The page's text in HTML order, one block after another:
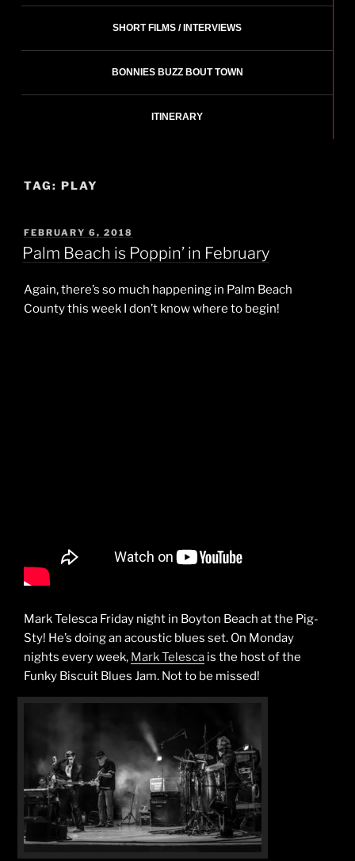
SHORT FILMS / INTERVIEWS
BONNIES BUZZ BOUT TOWN
ITINERARY
TAG: PLAY
POSTED
ON
FEBRUARY 6, 2018
Palm Beach is Poppin’ in February
Again, there’s so much happening in Palm Beach
County this week I don’t know where to begin!
Mark Telesca Friday night in Boyton Beach at the Pig-
Sty! He’s doing an acoustic blues set. On Monday
nights every week, Mark Telesca is the host of the
Funky Biscuit Blues Jam. Not to be missed!